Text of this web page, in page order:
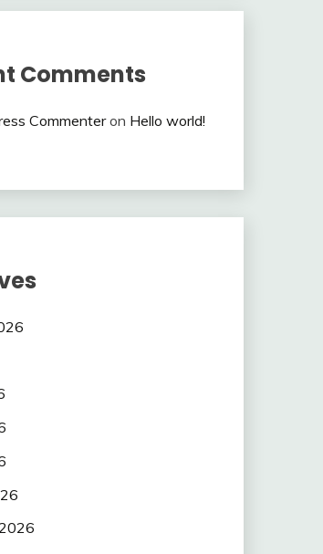
Comments
Commenteron Hello world!